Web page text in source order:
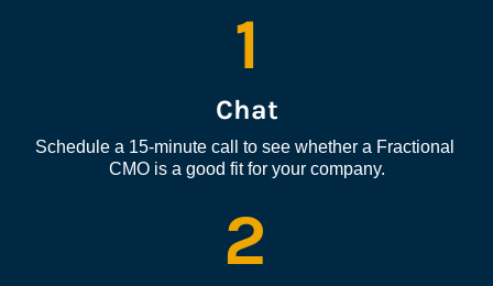
1
Chat
Schedule a 15-minute call to see whether a Fractional
CMO is a good fit for your company.
2